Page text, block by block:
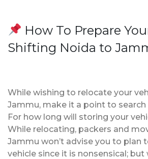
How To Prepare
Shifting Noida to
While wishing to relocate your
Jammu, make it a point to search
For how long will storing your
While relocating, packers and
Jammu won’t advise you to plan
vehicle since it is nonsensical;